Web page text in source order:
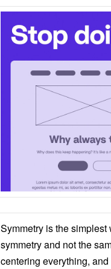
Symmetry is the
symmetry and not the
centering everything,